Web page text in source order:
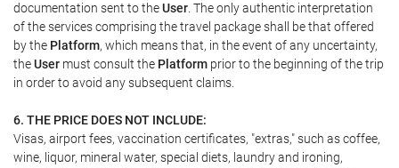
documentation sent to theUser. The only authentic interpretation
of the services comprising the travel package shall be that offered
by the Platform, which means that, in the event of any uncertainty,
theUser must consult the Platform prior to the beginning of the trip
in order to avoid any subsequent claims.
6. THE PRICE DOES NOT INCLUDE:
Visas, airport fees, vaccination certificates, "extras," such as coffee,
wine, liquor, mineral water, special diets, laundry and ironing,